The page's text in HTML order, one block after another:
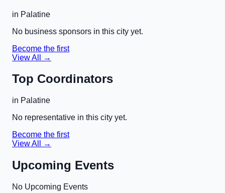
in Palatine
No business sponsors in this city yet.
Become the first
View All →
Top Coordinators
in Palatine
No representative in this city yet.
Become the first
View All →
Upcoming Events
No Upcoming Events